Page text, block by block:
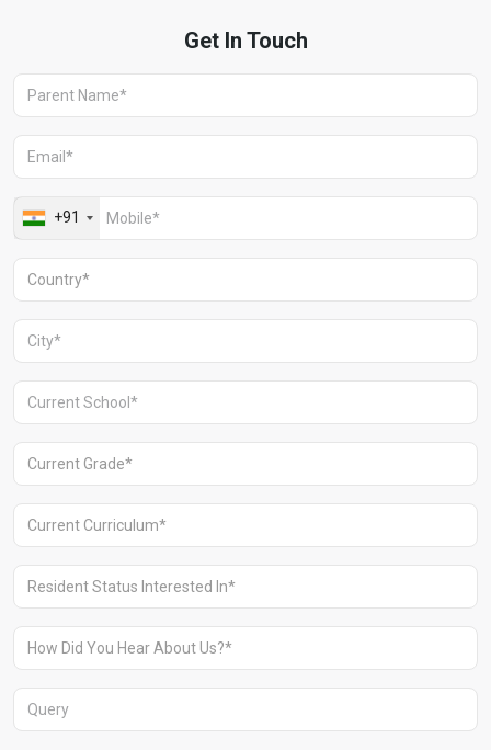
Aravali Retreat, Off Gurgaon-Sohna
Road, Gurugram – 122102
+91 1244513000